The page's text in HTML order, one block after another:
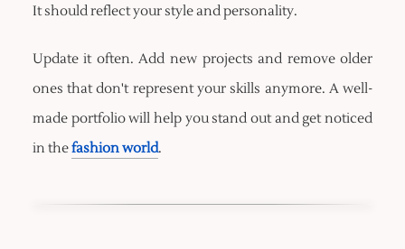
It should reflect your style and personality.
Update it often. Add new projects and remove older
ones that don't represent your skills anymore. A well-
made portfolio will help you stand out and get noticed
in thefashion world.